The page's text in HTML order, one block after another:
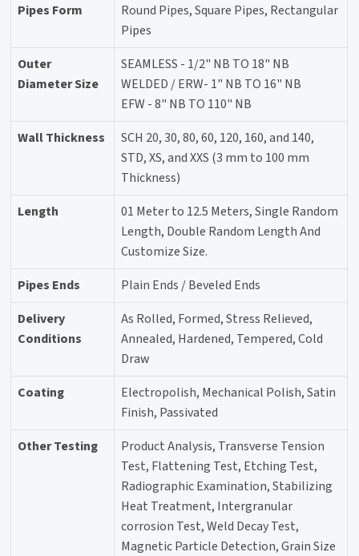
Pipes Form
Round Pipes, Square Pipes, Rectangular
Pipes
Outer
Diameter Size
SEAMLESS - 1/2" NB TO 18" NB
WELDED / ERW- 1" NB TO 16" NB
EFW - 8" NB TO 110" NB
Wall Thickness
SCH 20, 30, 80, 60, 120, 160, and 140,
STD, XS, and XXS (3 mm to 100 mm
Thickness)
Length
01 Meter to 12.5 Meters, Single Random
Length, Double Random Length And
Customize Size.
Pipes Ends
Plain Ends / Beveled Ends
Delivery
Conditions
As Rolled, Formed, Stress Relieved,
Annealed, Hardened, Tempered, Cold
Draw
Coating
Electropolish, Mechanical Polish, Satin
Finish, Passivated
Other Testing
Product Analysis, Transverse Tension
Test, Flattening Test, Etching Test,
Radiographic Examination, Stabilizing
Heat Treatment, Intergranular
corrosion Test, Weld Decay Test,
Magnetic Particle Detection, Grain Size